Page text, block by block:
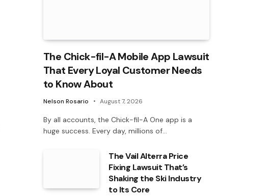
The Chick-fil-A Mobile App Lawsuit
That Every Loyal Customer Needs
to Know About
Nelson Rosario August 7, 2026
By all accounts, the Chick-fil-A One app is a
huge success. Every day, millions of…
The Vail Alterra Price
Fixing Lawsuit That’s
Shaking the Ski Industry
to Its Core